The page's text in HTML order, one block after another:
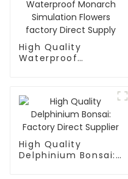
High Quality
Waterproof
High Quality
Delphinium Bonsai: